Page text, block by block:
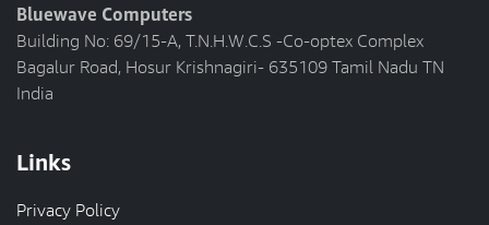
Bluewave Computers
Building No: 69/15-A, T.N.H.W.C.S -Co-optex Complex
Bagalur Road, Hosur Krishnagiri- 635109 Tamil Nadu TN
India
Links
Privacy Policy